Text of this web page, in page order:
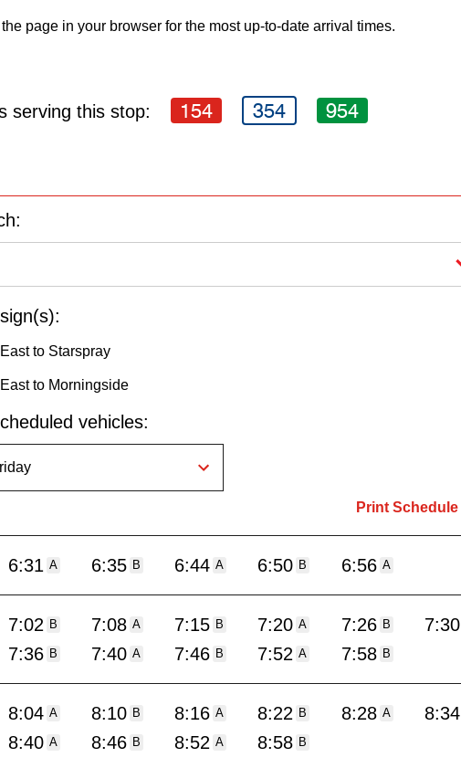
page in your browser for the most up-to-date arrival times.
serving this stop: 154 354 954
to Starspray
to Morningside
vehicles:
Print Schedule
6:31 A 6:35 B 6:44 A 6:50 B 6:56 A
7:02 B 7:08 A 7:15 B 7:20 A 7:26 B 7:30
7:36 B 7:40 A 7:46 B 7:52 A 7:58 B
8:04 A 8:10 B 8:16 A 8:22 B 8:28 A 8:34
8:40 A 8:46 B 8:52 A 8:58 B